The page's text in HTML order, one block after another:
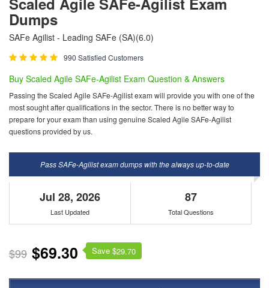
Dumps
SAFe Agilist - Leading SAFe (SA)(6.0)
990 Satisfied Customers
Buy Scaled Agile SAFe-Agilist Exam Question & Answers
Passing the Scaled Agile SAFe-Agilist exam will provide you with one of the
most sought after qualifications in the sector. There is no better way to
prepare for your exam than using genuine Scaled Agile SAFe-Agilist
questions provided by us.
Pass SAFe-Agilist exam dumps with the always up-to-date
Jul 28, 2026
Last Updated
87
Total Questions
$99 $69.30 Save $29.70